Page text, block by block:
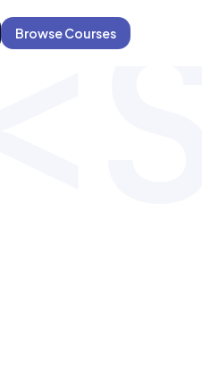
Browse Courses